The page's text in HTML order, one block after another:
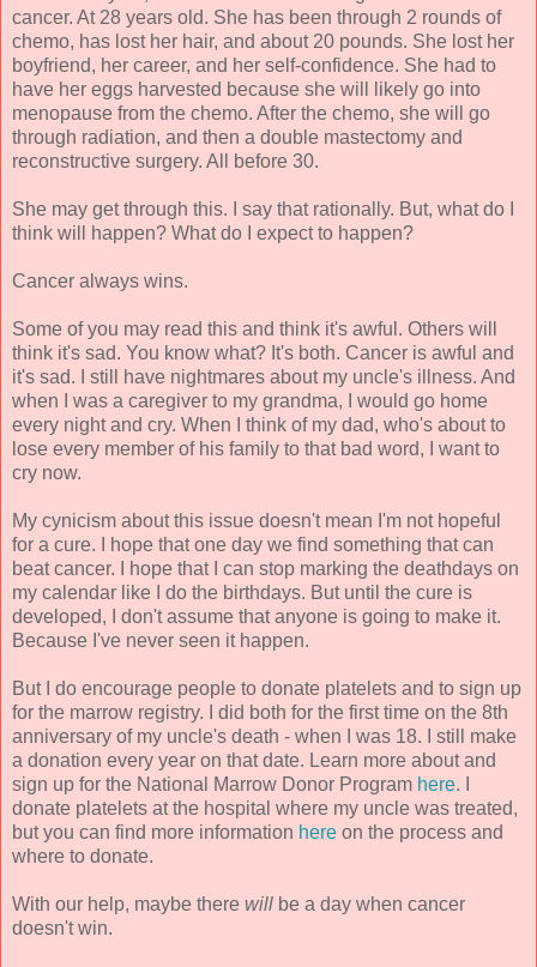
cancer. At 28 years old. She has been through 2 rounds of
chemo, has lost her hair, and about 20 pounds. She lost her
boyfriend, her career, and her self-confidence. She had to
have her eggs harvested because she will likely go into
menopause from the chemo. After the chemo, she will go
through radiation, and then a double mastectomy and
reconstructive surgery. All before 30.
She may get through this. I say that rationally. But, what do I
think will happen? What do I expect to happen?
Cancer always wins.
Some of you may read this and think it's awful. Others will
think it's sad. You know what? It's both. Cancer is awful and
it's sad. I still have nightmares about my uncle's illness. And
when I was a caregiver to my grandma, I would go home
every night and cry. When I think of my dad, who's about to
lose every member of his family to that bad word, I want to
cry now.
My cynicism about this issue doesn't mean I'm not hopeful
for a cure. I hope that one day we find something that can
beat cancer. I hope that I can stop marking the deathdays on
my calendar like I do the birthdays. But until the cure is
developed, I don't assume that anyone is going to make it.
Because I've never seen it happen.
But I do encourage people to donate platelets and to sign up
for the marrow registry. I did both for the first time on the 8th
anniversary of my uncle's death - when I was 18. I still make
a donation every year on that date. Learn more about and
sign up for the National Marrow Donor Program here. I
donate platelets at the hospital where my uncle was treated,
but you can find more information here on the process and
where to donate.
With our help, maybe there will be a day when cancer
doesn't win.